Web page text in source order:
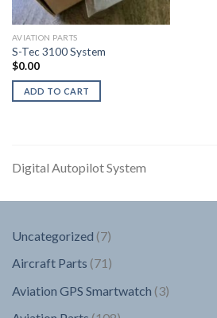
AVIATION PARTS
S-Tec 3100 System
$0.00
ADD TO CART
Digital Autopilot System
Uncategorized 77
Aircraft Parts 71 71
Aviation GPS Smartwatch 33